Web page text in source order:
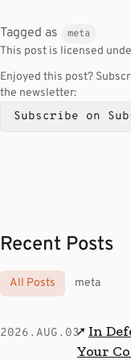
Tagged as meta
This post is licensed
Enjoyed this post?
the newsletter:
Subscribe on
Recent Posts
All Posts meta
2026.AUG.03↗ In
Your